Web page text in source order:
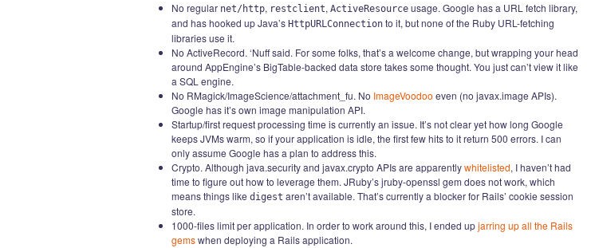
No regular net/http, restclient, ActiveResource usage. Google has a URL fetch library,
and has hooked up Java’s HttpURLConnection to it, but none of the Ruby URL-fetching
libraries use it.
No ActiveRecord. ‘Nuff said. For some folks, that’s a welcome change, but wrapping your head
around AppEngine’s BigTable-backed data store takes some thought. You just can’t view it like
a SQL engine.
No RMagick/ImageScience/attachment_fu. No ImageVoodoo even (no javax.image APIs).
Google has it’s own image manipulation API.
Startup/first request processing time is currently an issue. It’s not clear yet how long Google
keeps JVMs warm, so if your application is idle, the first few hits to it return 500 errors. I can
only assume Google has a plan to address this.
Crypto. Although java.security and javax.crypto APIs are apparentlywhitelisted, I haven’t had
time to figure out how to leverage them. JRuby’s jruby-openssl gem does not work, which
means things like digest aren’t available. That’s currently a blocker for Rails’ cookie session
store.
1000-files limit per application. In order to work around this, I ended upjarring up all the Rails
gemswhen deploying a Rails application.